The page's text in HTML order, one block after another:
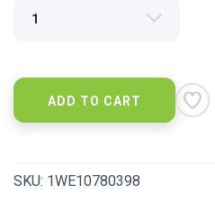
ADD TO CART
SKU: 1WE10780398